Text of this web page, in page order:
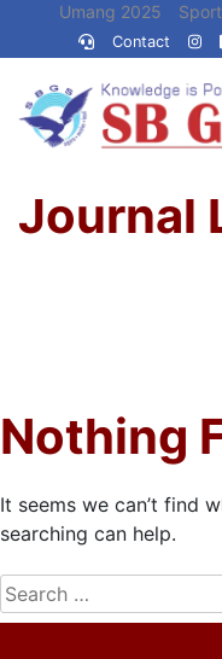
(Press
Enter)
Umang 2025
Umang 2024
Contact
Best CBSE
School in
Home
Journal
Nothing
It seems we can’t find
searching can help.
Search
for: